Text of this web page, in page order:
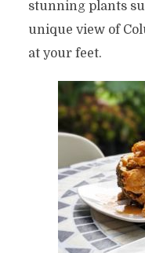
stunning plants
unique view of
at your feet.